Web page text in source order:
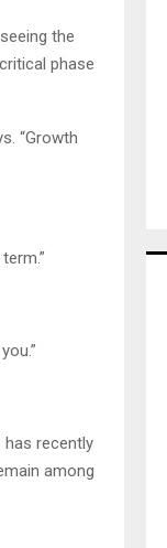
the
phase
“Growth
has recently
among